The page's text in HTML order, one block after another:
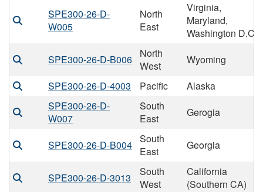
SPE300-26-D-
W005
North
East
Virginia,
Maryland,
Washington D.C
SPE300-26-D-B006
North
West
Wyoming
SPE300-26-D-4003
Pacific
Alaska
SPE300-26-D-
W007
South
East
Gerogia
SPE300-26-D-B004 South
East
Georgia
SPE300-26-D-3013
South
West
California
(Southern CA)